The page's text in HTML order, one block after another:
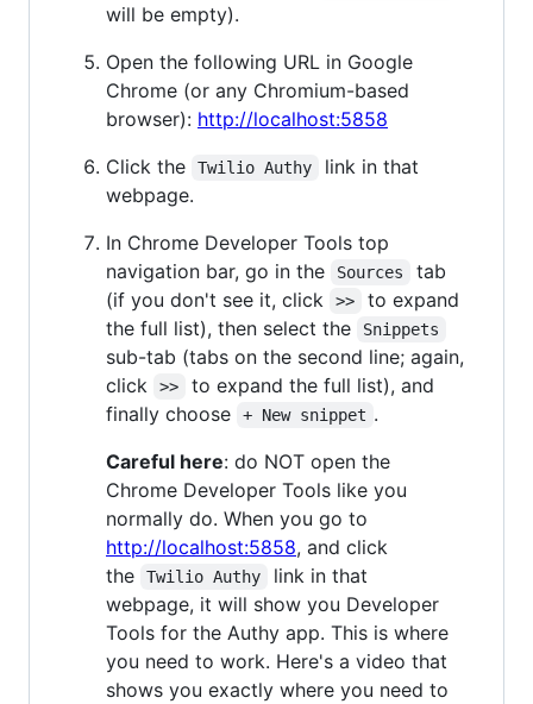
will be empty).
Open the following URL in Google
Chrome (or any Chromium-based
browser): http://localhost:5858
Click the
Twilio Authy
link in that
webpage.
In Chrome Developer Tools top
navigation bar, go in the
Sources
tab
(if you don't see it, click
>>
to expand
the full list), then select the
Snippets
sub-tab (tabs on the second line; again,
click
>>
to expand the full list), and
finally choose
+ New snippet .
Careful here: do NOT open the
Chrome Developer Tools like you
normally do. When you go to
http://localhost:5858, and click
the
Twilio Authy
link in that
webpage, it will show you Developer
Tools for the Authy app. This is where
you need to work. Here's a video that
shows you exactly where you need to